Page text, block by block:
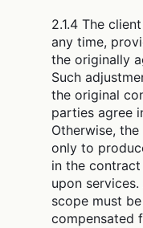
2.1.4 The
any time,
the originally
Such
the original
parties agree
Otherwise,
only to
in the
upon
scope must
compensated